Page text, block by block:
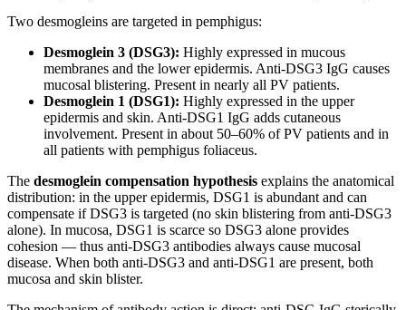
Two desmogleins are targeted in pemphigus:
Desmoglein 3 (DSG3): Highly expressed in mucous
membranes and the lower epidermis. Anti-DSG3 IgG causes
mucosal blistering. Present in nearly all PV patients.
Desmoglein 1 (DSG1): Highly expressed in the upper
epidermis and skin. Anti-DSG1 IgG adds cutaneous
involvement. Present in about 50–60% of PV patients and in
all patients with pemphigus foliaceus.
The desmoglein compensation hypothesis explains the anatomical
distribution: in the upper epidermis, DSG1 is abundant and can
compensate if DSG3 is targeted (no skin blistering from anti-DSG3
alone). In mucosa, DSG1 is scarce so DSG3 alone provides
cohesion — thus anti-DSG3 antibodies always cause mucosal
disease. When both anti-DSG3 and anti-DSG1 are present, both
mucosa and skin blister.